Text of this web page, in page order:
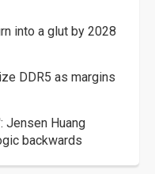
into a glut by 2028
DDR5 as margins
Jensen Huang
backwards